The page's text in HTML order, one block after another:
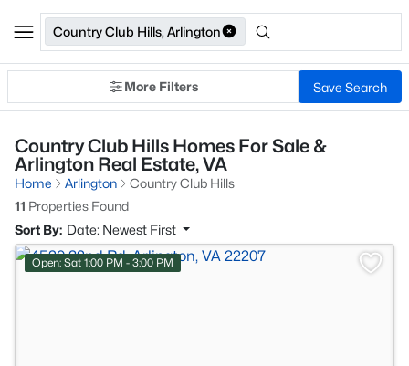
Country Club Hills, Arlington
More Filters Save Search
Country Club Hills Homes For Sale &
Arlington Real Estate, VA
Home Arlington
Country Club Hills
11 Properties Found
Sort By: Date: Newest First
Open: Sat 1:00 PM - 3:00 PM